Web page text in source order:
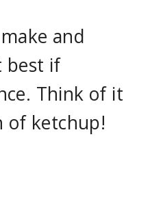
and
best if
Think of it
of ketchup!